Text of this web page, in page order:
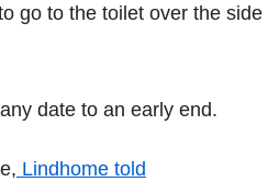
go to the toilet over the side
date to an early end.
Lindhome told